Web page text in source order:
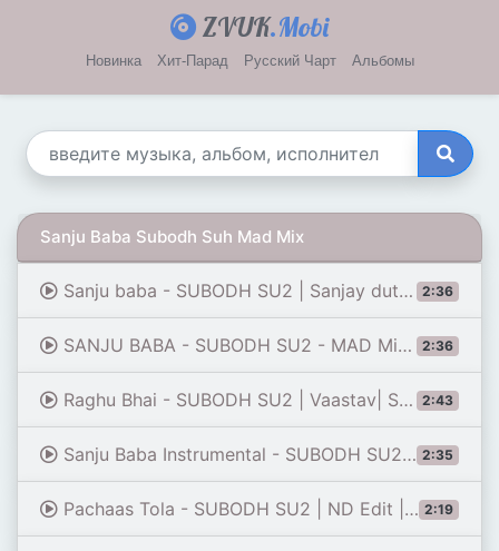
ZVUK.Mobi
Новинка Хит-Парад Русский Чарт Альбомы
Sanju Baba Subodh Suh Mad Mix
2:36
Sanju baba - SUBODH SU2 | Sanjay dutt Dialogues Remix| vaastav| ye dekh asli hai asli trance|tiktok
2:36
SANJU BABA - SUBODH SU2 - MAD MiX| Sanjay dutt Dialogues Remix| vaastav|
2:43
Raghu Bhai - SUBODH SU2 | Vaastav| Sanjay Dutt Dialogues Remix | Ye Item Log Nacho Na
2:35
Sanju Baba Instrumental - SUBODH SU2 | Sanjay dutt Dialogues Remix Song |sanju baba trance 2019
2:19
Pachaas Tola - SUBODH SU2 | ND Edit |Sanju Baba Remix | Vaastav | Sanjay Dutt Dialogues Remix Video